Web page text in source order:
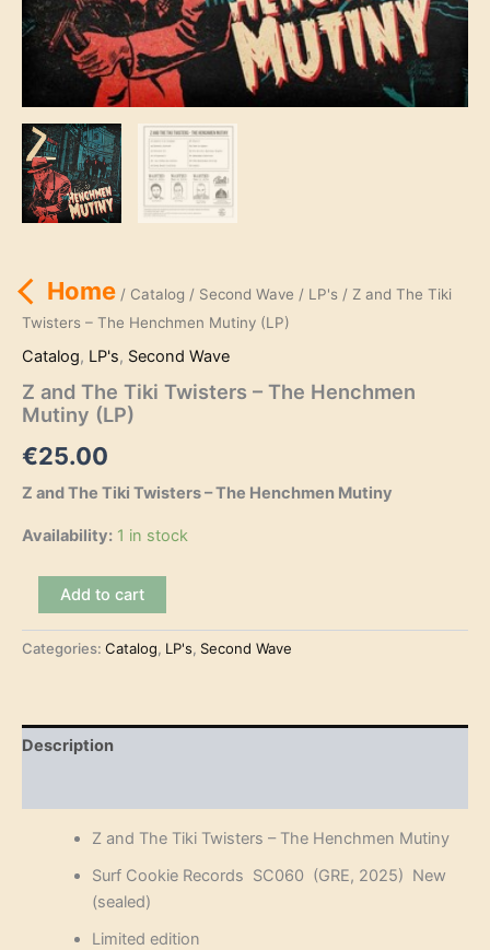
Home/ Catalog / Second Wave / LP's/ Z and The Tiki
Twisters – The Henchmen Mutiny (LP)
Catalog, LP's, Second Wave
Z and The Tiki Twisters – The Henchmen
Mutiny (LP)
€25.00
Z and The Tiki Twisters – The Henchmen Mutiny
Availability: 1 in stock
The
Tiki
Henchmen
Add to cart
Categories: Catalog, LP's, Second Wave
Description
Z and The Tiki Twisters – The Henchmen Mutiny
Surf Cookie Records SC060 (GRE, 2025) New
(sealed)
Limited edition